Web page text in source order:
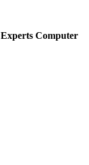
Experts Computer